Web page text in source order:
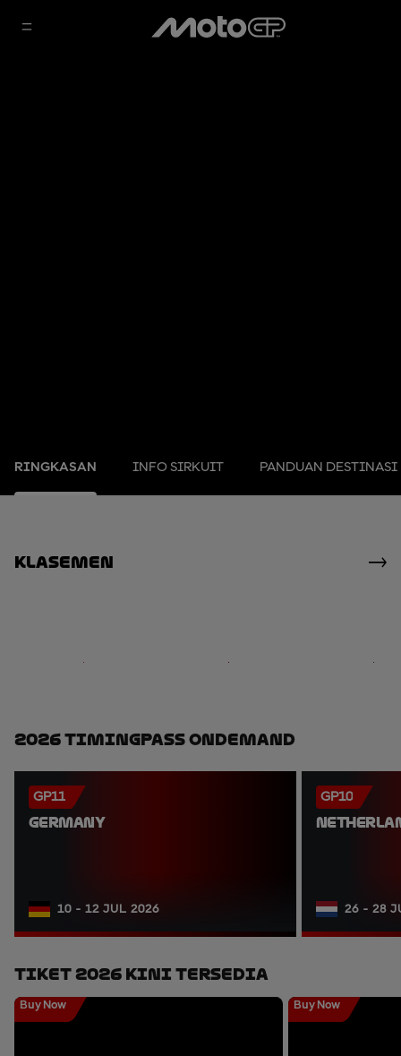
RINGKASAN INFO SIRKUIT PANDUAN DESTINASI
Klasemen
2026 TimingPass OnDemand
GP11
GERMANY
10 - 12 JUL 2026
GP10
26 - 28
Tiket 2026 Kini Tersedia
Buy Now Buy Now